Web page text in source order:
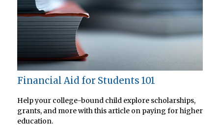
Financial Aid for Students 101
Help your college-bound child explore scholarships,
grants, and more with this article on paying for higher
education.